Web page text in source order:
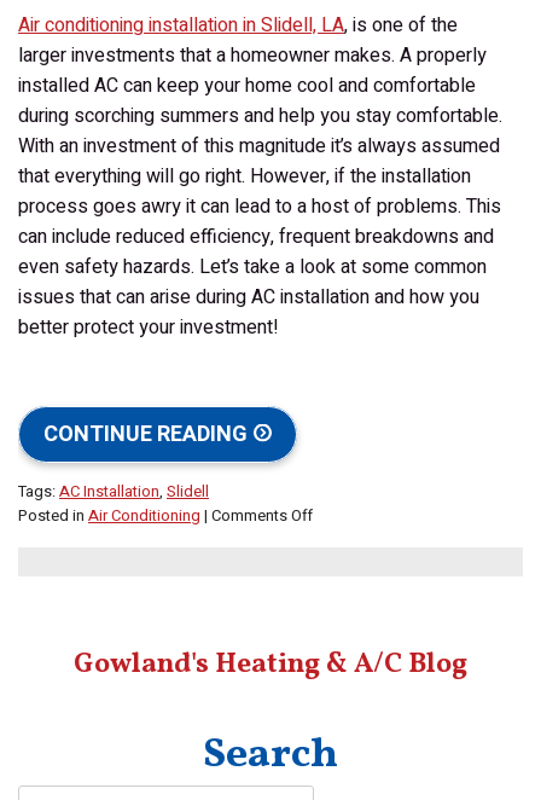
Air conditioning installation in Slidell, LA, is one of the
larger investments that a homeowner makes. A properly
installed AC can keep your home cool and comfortable
during scorching summers and help you stay comfortable.
With an investment of this magnitude it’s always assumed
that everything will go right. However, if the installation
process goes awry it can lead to a host of problems. This
can include reduced efficiency, frequent breakdowns and
even safety hazards. Let’s take a look at some common
issues that can arise during AC installation and how you
better protect your investment!
CONTINUE READING
Tags:AC Installation, Slidell
Posted in Air Conditioning | Comments Offon
AC
Installation?
Gowland's Heating & A/C Blog
Search